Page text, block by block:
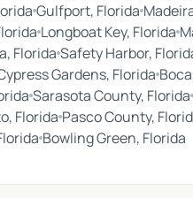
Gulfport, Florida
Longboat Key, Florida
Florida Safety Harbor,
Gardens, Florida
Sarasota County, Florida
Florida Pasco County,
Bowling Green, Florida